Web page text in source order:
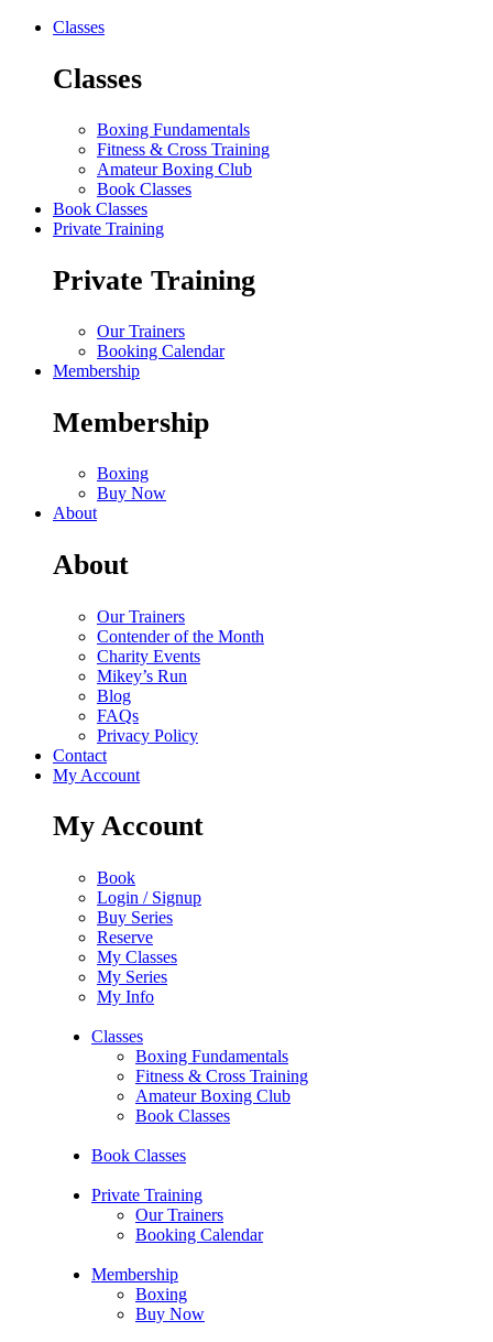
Classes
Classes
Boxing Fundamentals
Fitness & Cross Training
Amateur Boxing Club
Book Classes
Book Classes
Private Training
Private Training
Our Trainers
Booking Calendar
Membership
Membership
Boxing
Buy Now
About
About
Our Trainers
Contender of the Month
Charity Events
Mikey’s Run
Blog
FAQs
Privacy Policy
Contact
My Account
My Account
Book
Login / Signup
Buy Series
Reserve
My Classes
My Series
My Info
Classes
Boxing Fundamentals
Fitness & Cross Training
Amateur Boxing Club
Book Classes
Book Classes
Private Training
Our Trainers
Booking Calendar
Membership
Boxing
Buy Now